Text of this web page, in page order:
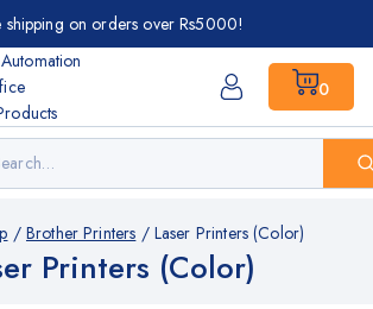
shipping on orders over Rs5000!
0
/ Brother Printers / Laser Printers (Color)
Printers (Color)